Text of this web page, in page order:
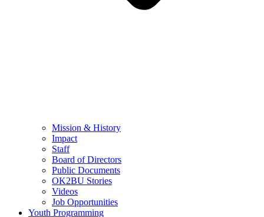
Mission & History
Impact
Staff
Board of Directors
Public Documents
OK2BU Stories
Videos
Job Opportunities
Youth Programming